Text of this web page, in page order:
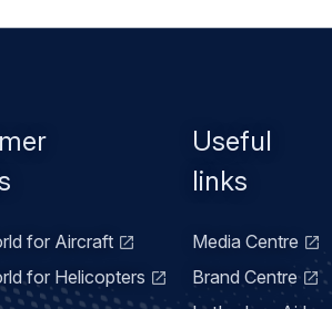
for Aircraft
for Helicopters
Useful
links
Media Centre
Brand Centre